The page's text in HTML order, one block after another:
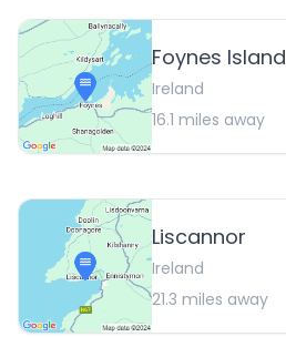
Foynes Island
Ireland
16.1 miles away
Liscannor
Ireland
21.3 miles away